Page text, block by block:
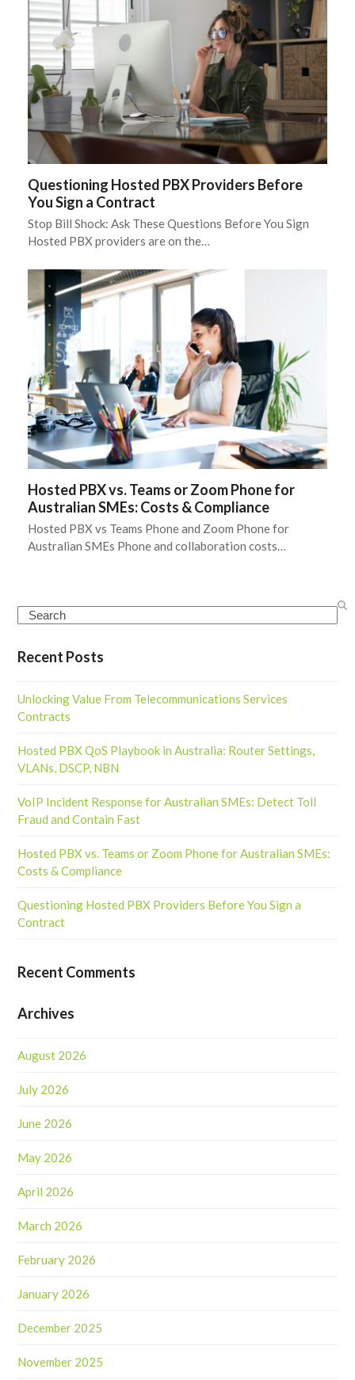
Questioning Hosted PBX Providers Before
You Sign a Contract
Stop Bill Shock: Ask These Questions Before You Sign
Hosted PBX providers are on the…
Hosted PBX vs. Teams or Zoom Phone for
Australian SMEs: Costs & Compliance
Hosted PBX vs Teams Phone and Zoom Phone for
Australian SMEs Phone and collaboration costs…
Search
Recent Posts
Unlocking Value From Telecommunications Services
Contracts
Hosted PBX QoS Playbook in Australia: Router Settings,
VLANs, DSCP, NBN
VoIP Incident Response for Australian SMEs: Detect Toll
Fraud and Contain Fast
Hosted PBX vs. Teams or Zoom Phone for Australian SMEs:
Costs & Compliance
Questioning Hosted PBX Providers Before You Sign a
Contract
Recent Comments
Archives
August 2026
July 2026
June 2026
May 2026
April 2026
March 2026
February 2026
January 2026
December 2025
November 2025